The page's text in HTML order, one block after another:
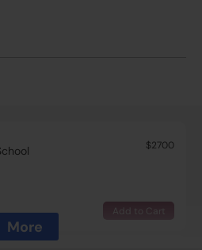
$2700
Add to Cart
More